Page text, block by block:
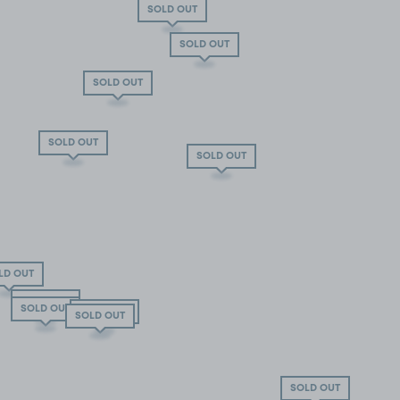
SOLD OUT
SOLD OUT
SOLD OUT
SOLD OUT
SOLD OUT
OUT
SOLD OUT
SOLD OUT
SOLD OUT
SOLD OUT
SOLD OUT